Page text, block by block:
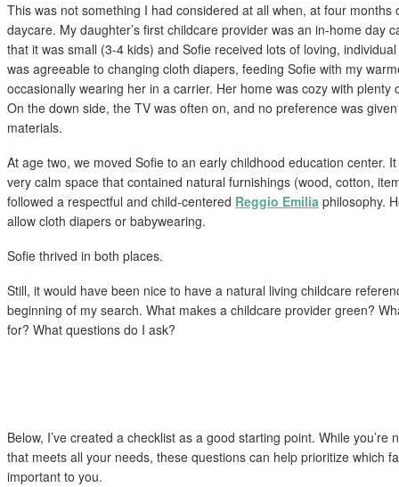
This was not something I had considered at all when, at four months
daycare. My daughter’s first childcare provider was an in-home day
that it was small (3-4 kids) and Sofie received lots of loving,
was agreeable to changing cloth diapers, feeding Sofie with my
occasionally wearing her in a carrier. Her home was cozy with plenty
On the down side, the TV was often on, and no preference was
materials.
At age two, we moved Sofie to an early childhood education center.
very calm space that contained natural furnishings (wood, cotton,
followed a respectful and child-centered Reggio Emilia philosophy.
allow cloth diapers or babywearing.
Sofie thrived in both places.
Still, it would have been nice to have a natural living childcare
beginning of my search. What makes a childcare provider green?
for? What questions do I ask?
Below, I’ve created a checklist as a good starting point. While you’re
that meets all your needs, these questions can help prioritize which
important to you.